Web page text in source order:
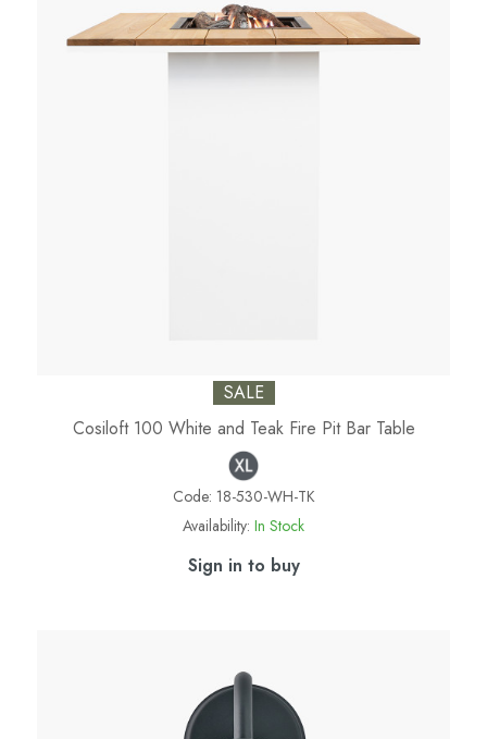
SALE
Cosiloft 100 White and Teak Fire Pit Bar Table
Code: 18-530-WH-TK
Availability: In Stock
Sign in to buy